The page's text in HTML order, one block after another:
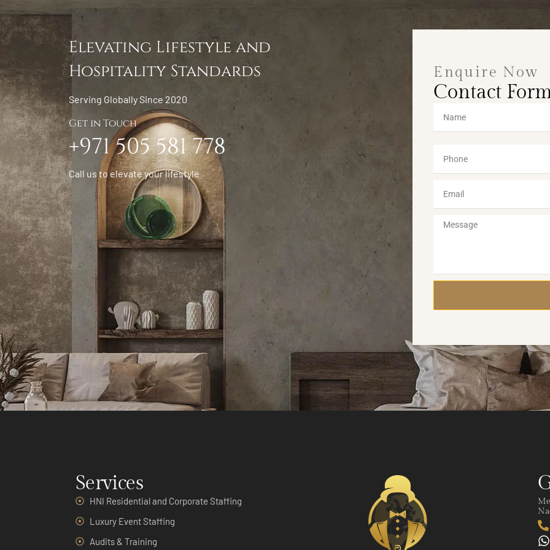
Elevating Lifestyle and
Hospitality Standards
Serving Globally Since 2020
Get in Touch
+971 505 581 778
Call us to elevate your lifestyle
Enquire Now
Contact
Services
HNI Residential and Corporate Staffing
Luxury Event Staffing
Audits & Training